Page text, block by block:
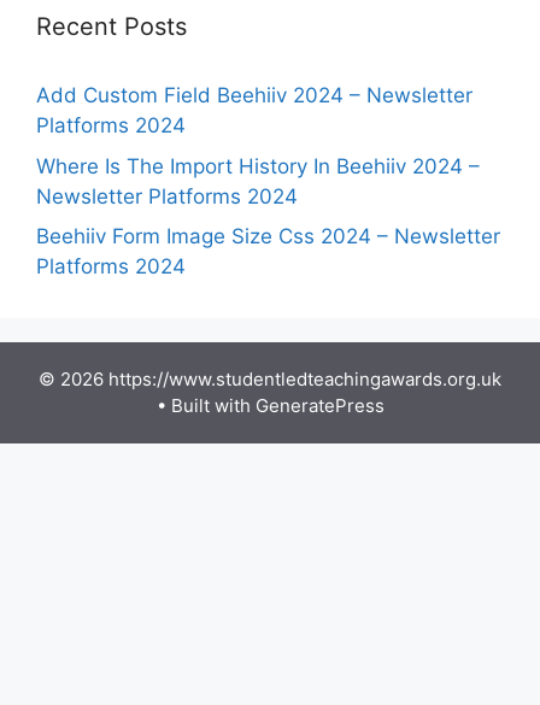
Recent Posts
Add Custom Field Beehiiv 2024 – Newsletter
Platforms 2024
Where Is The Import History In Beehiiv 2024 –
Newsletter Platforms 2024
Beehiiv Form Image Size Css 2024 – Newsletter
Platforms 2024
© 2026 https://www.studentledteachingawards.org.uk
• Built with GeneratePress